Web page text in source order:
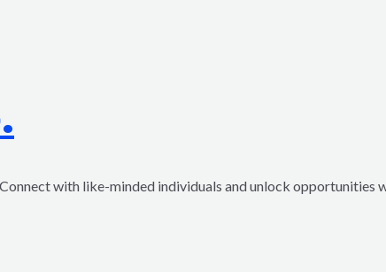
with like-minded individuals and unlock opportunities